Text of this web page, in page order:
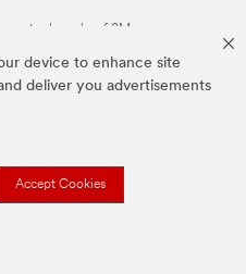
device to enhance site
deliver you advertisements
Accept Cookies
are trademarks of 3M.